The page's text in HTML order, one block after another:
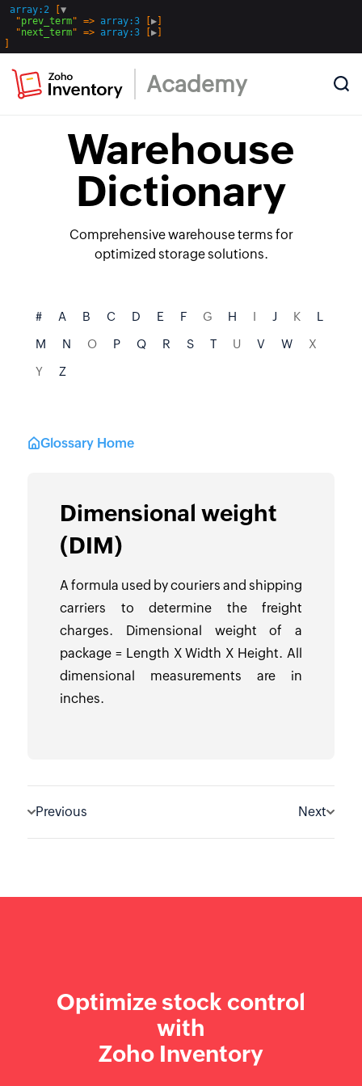
array:2
▼
  "
prev_term" => array:3 ▶
  "
next_term" => array:3 ▶
Academy
Warehouse
Dictionary
Comprehensive warehouse terms for
optimized storage solutions.
# A B C D E F G H I J K
L
M
N O P Q R S T U V W
X
Y
Z
Glossary Home
Dimensional weight
(DIM)
A formula used by couriers and shipping
carriers to determine the freight
charges. Dimensional weight of a
package = Length X Width X Height. All
dimensional measurements are in
inches.
Previous Next
Optimize stock control
with
Zoho Inventory